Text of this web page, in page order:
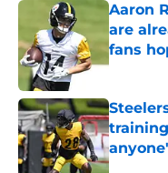
Aaron
are
fans
Published
Published